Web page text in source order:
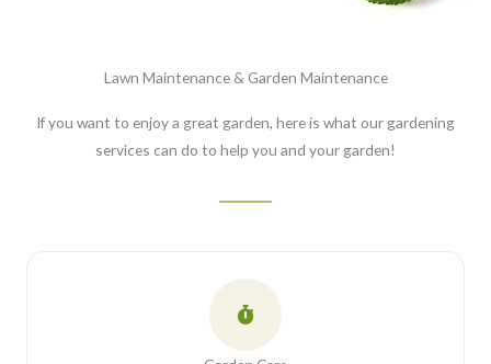
Lawn Maintenance & Garden Maintenance
If you want to enjoy a great garden, here is what our gardening
services can do to help you and your garden!